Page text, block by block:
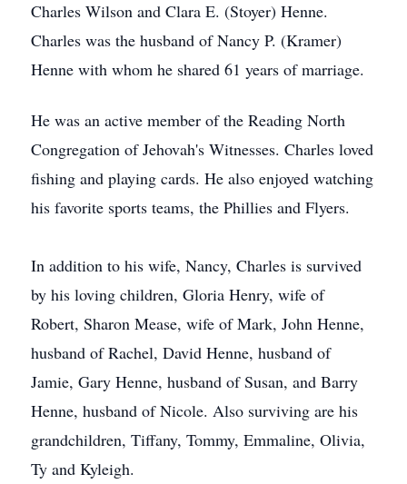
Charles Wilson and Clara E. (Stoyer) Henne.
Charles was the husband of Nancy P. (Kramer)
Henne with whom he shared 61 years of marriage.
He was an active member of the Reading North
Congregation of Jehovah's Witnesses. Charles loved
fishing and playing cards. He also enjoyed watching
his favorite sports teams, the Phillies and Flyers.
In addition to his wife, Nancy, Charles is survived
by his loving children, Gloria Henry, wife of
Robert, Sharon Mease, wife of Mark, John Henne,
husband of Rachel, David Henne, husband of
Jamie, Gary Henne, husband of Susan, and Barry
Henne, husband of Nicole. Also surviving are his
grandchildren, Tiffany, Tommy, Emmaline, Olivia,
Ty and Kyleigh.